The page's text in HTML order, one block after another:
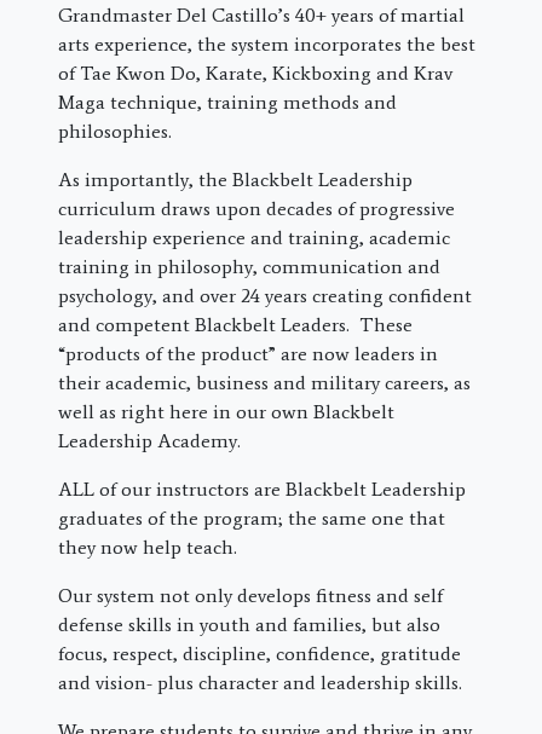
Grandmaster Del Castillo’s 40+ years of martial
arts experience, the system incorporates the best
of Tae Kwon Do, Karate, Kickboxing and Krav
Maga technique, training methods and
philosophies.
As importantly, the Blackbelt Leadership
curriculum draws upon decades of progressive
leadership experience and training, academic
training in philosophy, communication and
psychology, and over 24 years creating confident
and competent Blackbelt Leaders. These
“products of the product” are now leaders in
their academic, business and military careers, as
well as right here in our own Blackbelt
Leadership Academy.
ALL of our instructors are Blackbelt Leadership
graduates of the program; the same one that
they now help teach.
Our system not only develops fitness and self
defense skills in youth and families, but also
focus, respect, discipline, confidence, gratitude
and vision- plus character and leadership skills.